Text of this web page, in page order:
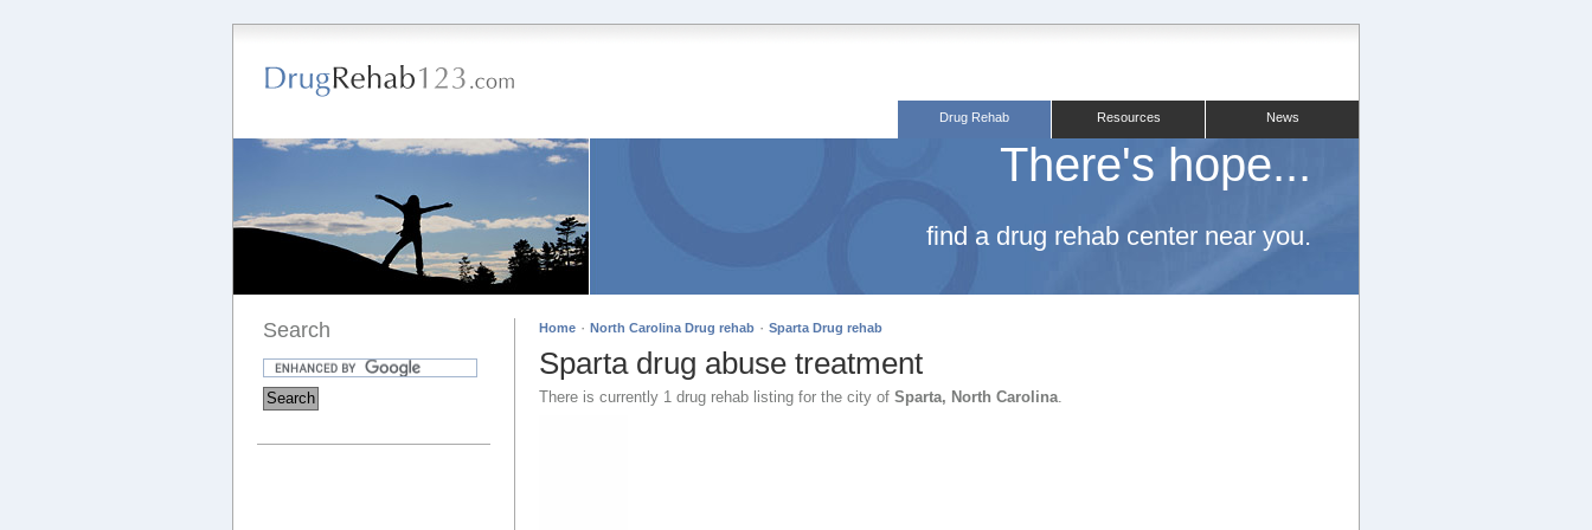
News
Resources
Drug Rehab
There's hope...
find a drug rehab center near you.
Search Home · North Carolina Drug rehab · Sparta Drug rehab
Sparta drug abuse treatment
There is currently 1 drug rehab listing for the city of Sparta, North Carolina.